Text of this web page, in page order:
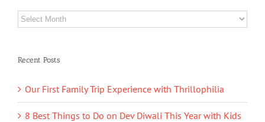
Archives
Recent Posts
Our First Family Trip Experience with Thrillophilia
8 Best Things to Do on Dev Diwali This Year with Kids